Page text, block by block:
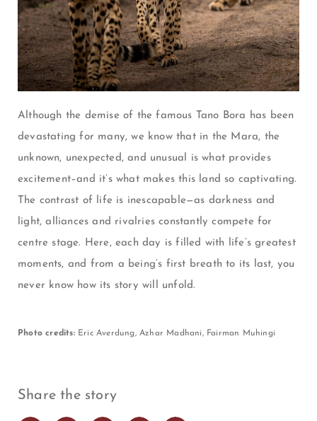
Although the demise of the famous Tano Bora has been
devastating for many, we know that in the Mara, the
unknown, unexpected, and unusual is what provides
excitement–and it’s what makes this land so captivating.
The contrast of life is inescapable—as darkness and
light, alliances and rivalries constantly compete for
centre stage. Here, each day is filled with life’s greatest
moments, and from a being’s first breath to its last, you
never know how its story will unfold.
Photo credits:Eric Averdung, Azhar Madhani, Fairman Muhingi
Share the story